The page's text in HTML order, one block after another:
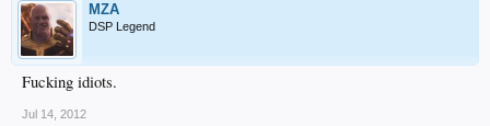
MZA
DSP Legend
Fucking idiots.
Jul 14, 2012